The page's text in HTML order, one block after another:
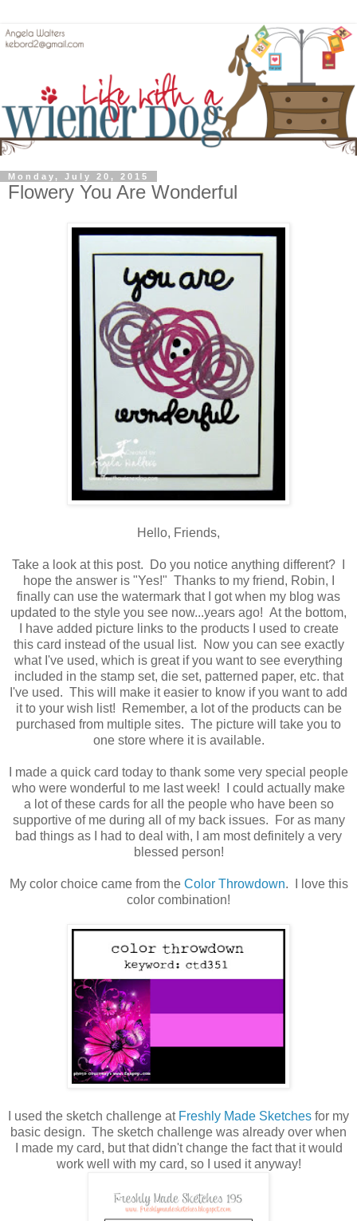
Monday, July 20, 2015
Flowery You Are Wonderful
Hello, Friends,
Take a look at this post. Do you notice anything different? I
hope the answer is "Yes!" Thanks to my friend, Robin, I
finally can use the watermark that I got when my blog was
updated to the style you see now...years ago! At the bottom,
I have added picture links to the products I used to create
this card instead of the usual list. Now you can see exactly
what I've used, which is great if you want to see everything
included in the stamp set, die set, patterned paper, etc. that
I've used. This will make it easier to know if you want to add
it to your wish list! Remember, a lot of the products can be
purchased from multiple sites. The picture will take you to
one store where it is available.
I made a quick card today to thank some very special people
who were wonderful to me last week! I could actually make
a lot of these cards for all the people who have been so
supportive of me during all of my back issues. For as many
bad things as I had to deal with, I am most definitely a very
blessed person!
My color choice came from the Color Throwdown. I love this
color combination!
I used the sketch challenge at Freshly Made Sketches for my
basic design. The sketch challenge was already over when
I made my card, but that didn't change the fact that it would
work well with my card, so I used it anyway!